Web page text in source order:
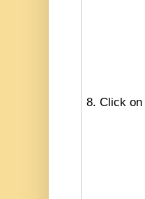
8. Click on